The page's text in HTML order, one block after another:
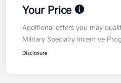
Your Price
Additional offers you may
Military Specialty Incentive
Disclosure